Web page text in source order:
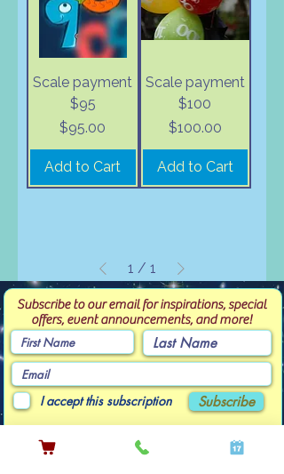
Scale payment
$95
Price
$95.00
Add to Cart
Scale payment
$100
Price
$100.00
Add to Cart
1 / 1
Subscribe to our email for inspirations, special
offers, event announcements, and more!
I accept this subscription Subscribe